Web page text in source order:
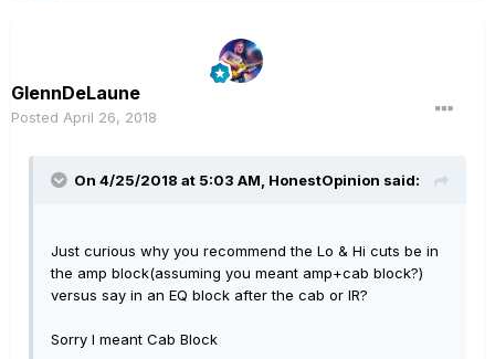
GlennDeLaune
Posted April 26, 2018
On 4/25/2018 at 5:03 AM, HonestOpinion said:
Just curious why you recommend the Lo & Hi cuts be in
the amp block(assuming you meant amp+cab block?)
versus say in an EQ block after the cab or IR?
Sorry I meant Cab Block